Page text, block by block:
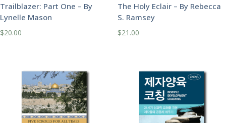
Trailblazer: Part One – By
Lynelle Mason
$20.00
The Holy Eclair – By Rebecca
S. Ramsey
$21.00